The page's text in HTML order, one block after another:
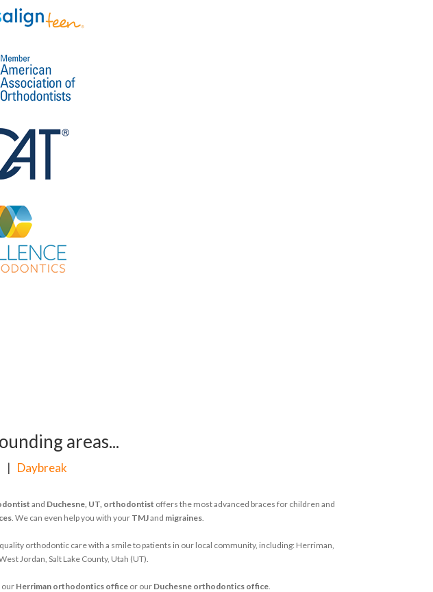
areas...
| Daybreak
and Duchesne, UT, orthodontist offers the most advanced braces for children and
. We can even help you with your TMJand migraines.
orthodontic care with a smile to patients in our local community, including: Herriman,
Jordan, Salt Lake County, Utah (UT).
ourHerriman orthodontics office or our Duchesne orthodontics office